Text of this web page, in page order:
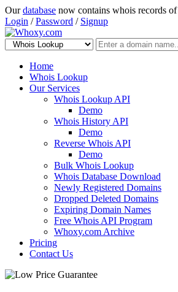
Ourdatabase now contains whois records of
Login /Password / Signup
Home
Whois Lookup
Our Services
Whois Lookup API
Demo
Whois History API
Demo
Reverse Whois API
Demo
Bulk Whois Lookup
Whois Database Download
Newly Registered Domains
Dropped Deleted Domains
Expiring Domain Names
Free Whois API Program
Whoxy.com Archive
Pricing
Contact Us